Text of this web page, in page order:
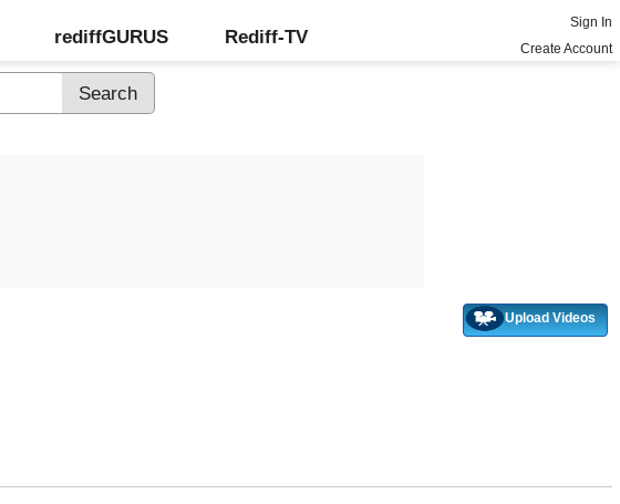
rediffGURUS Rediff-TV
Sign In
Create Account
Upload Videos